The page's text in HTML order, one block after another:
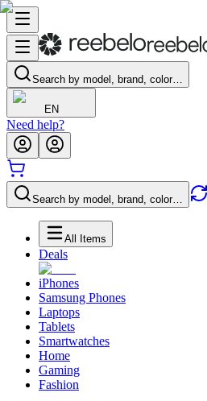
Search by model, brand, color…
EN
Need help?
Search by model, brand, color…
All Items
Deals
iPhones
Samsung Phones
Laptops
Tablets
Smartwatches
Home
Gaming
Fashion